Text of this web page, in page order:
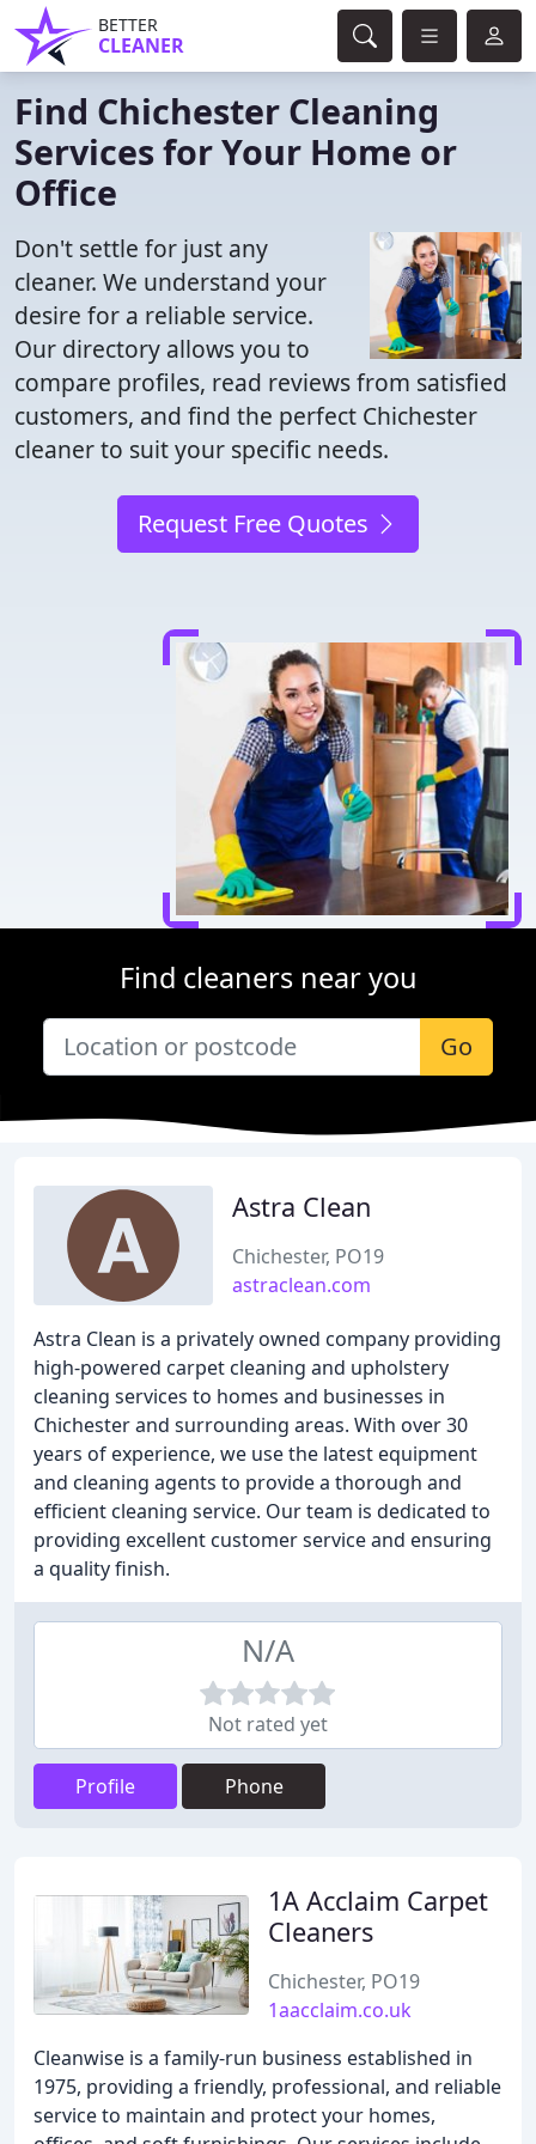
BETTER
CLEANER
Find Chichester Cleaning
Services for Your Home or
Office
Don't settle for just any
cleaner. We understand your
desire for a reliable service.
Our directory allows you to
compare profiles, read reviews from satisfied
customers, and find the perfect Chichester
cleaner to suit your specific needs.
Request Free Quotes
Find cleaners near you
Go
Astra Clean
Chichester, PO19
astraclean.com
Astra Clean is a privately owned company providing
high-powered carpet cleaning and upholstery
cleaning services to homes and businesses in
Chichester and surrounding areas. With over 30
years of experience, we use the latest equipment
and cleaning agents to provide a thorough and
efficient cleaning service. Our team is dedicated to
providing excellent customer service and ensuring
a quality finish.
N/A
Not rated yet
Profile Phone
1A Acclaim Carpet
Cleaners
Chichester, PO19
1aacclaim.co.uk
Cleanwise is a family-run business established in
1975, providing a friendly, professional, and reliable
service to maintain and protect your homes,